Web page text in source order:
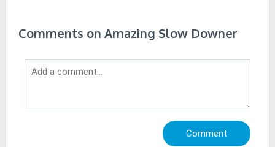
Comments on Amazing Slow Downer